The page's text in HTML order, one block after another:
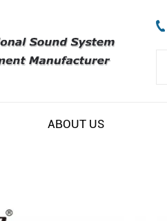
ABOUT US